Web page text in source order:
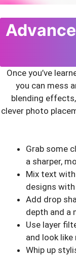
Once you’ve
you can mess
blending
clever photo
Grab some
a sharper,
Mix text
designs
Add drop
depth and a
Use layer
and look
Whip up